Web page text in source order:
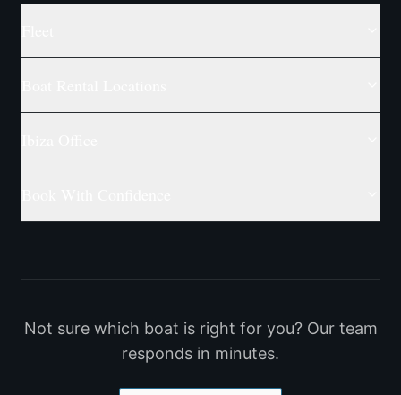
Not sure which boat is right for you? Our team
responds in minutes.